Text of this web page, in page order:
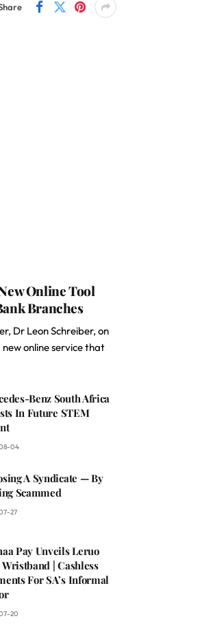
Online Tool
Branches
Dr Leon Schreiber, on
online service that
Benz South Africa
In Future STEM
04
A Syndicate — By
Scammed
27
Pay Unveils Leruo
Wristband | Cashless
For SA’s Informal
20